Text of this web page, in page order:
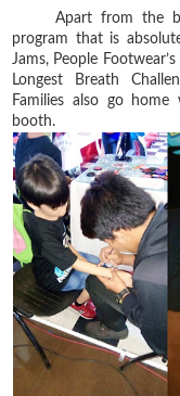
Apart from the
program that is
Jams, People
Longest Breath
Families also go
booth.